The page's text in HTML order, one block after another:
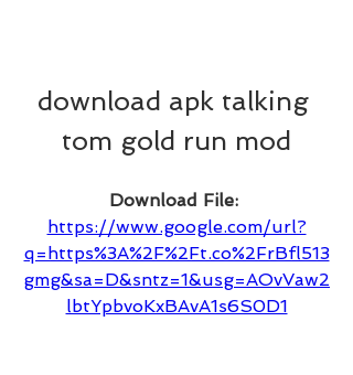
download apk talking
tom gold run mod
https://www.google.com/url?
q=https%3A%2F%2Ft.co%2FrBfl513
gmg&sa=D&sntz=1&usg=AOvVaw2
lbtYpbvoKxBAvA1s6S0D1